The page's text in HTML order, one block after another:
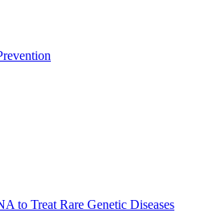
to Treat Rare Genetic Diseases